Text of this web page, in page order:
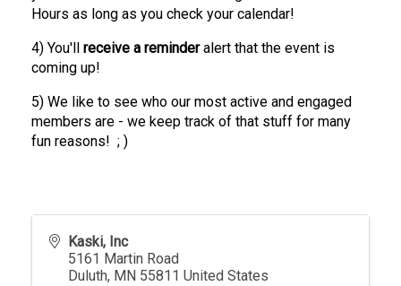
Hours as long as you check your calendar!
4) You'll receive a reminderalert that the event is
coming up!
5) We like to see who our most active and engaged
members are - we keep track of that stuff for many
fun reasons! ; )
Kaski, Inc
5161 Martin Road
Duluth, MN 55811 United States